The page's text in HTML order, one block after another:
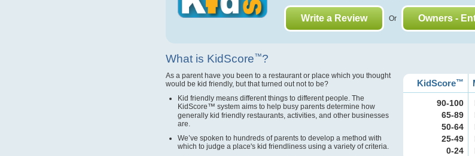
Write a Review Or Owners -
What is KidScore™?
As a parent have you been to a restaurant or place which you thought
would be kid friendly, but that turned out not to be?
Kid friendly means different things to different people. The
KidScore™ system aims to help busy parents determine how
generally kid friendly restaurants, activities, and other businesses
are.
We’ve spoken to hundreds of parents to develop a method with
which to judge a place's kid friendliness using a variety of criteria.
KidScore™
90-100
65-89
50-64
25-49
0-24